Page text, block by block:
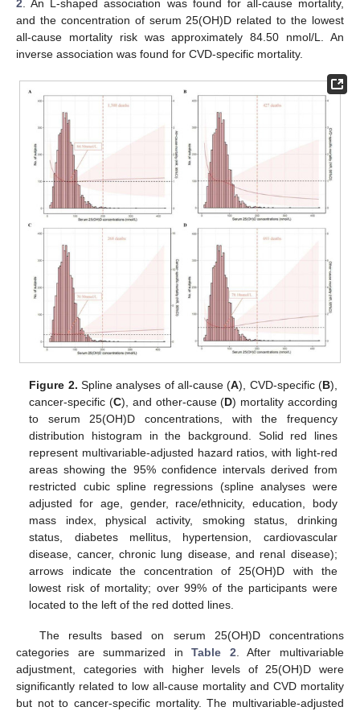
2 . An L-shaped association was found for all-cause mortality,
and the concentration of serum 25(OH)D related to the lowest
all-cause mortality risk was approximately 84.50 nmol/L. An
inverse association was found for CVD-specific mortality.
Figure 2. Spline analyses of all-cause (A), CVD-specific (B),
cancer-specific (C), and other-cause (D) mortality according
to serum 25(OH)D concentrations, with the frequency
distribution histogram in the background. Solid red lines
represent multivariable-adjusted hazard ratios, with light-red
areas showing the 95% confidence intervals derived from
restricted cubic spline regressions (spline analyses were
adjusted for age, gender, race/ethnicity, education, body
mass index, physical activity, smoking status, drinking
status, diabetes mellitus, hypertension, cardiovascular
disease, cancer, chronic lung disease, and renal disease);
arrows indicate the concentration of 25(OH)D with the
lowest risk of mortality; over 99% of the participants were
located to the left of the red dotted lines.
The results based on serum 25(OH)D concentrations
categories are summarized inTable 2 . After multivariable
adjustment, categories with higher levels of 25(OH)D were
significantly related to low all-cause mortality and CVD mortality
but not to cancer-specific mortality. The multivariable-adjusted